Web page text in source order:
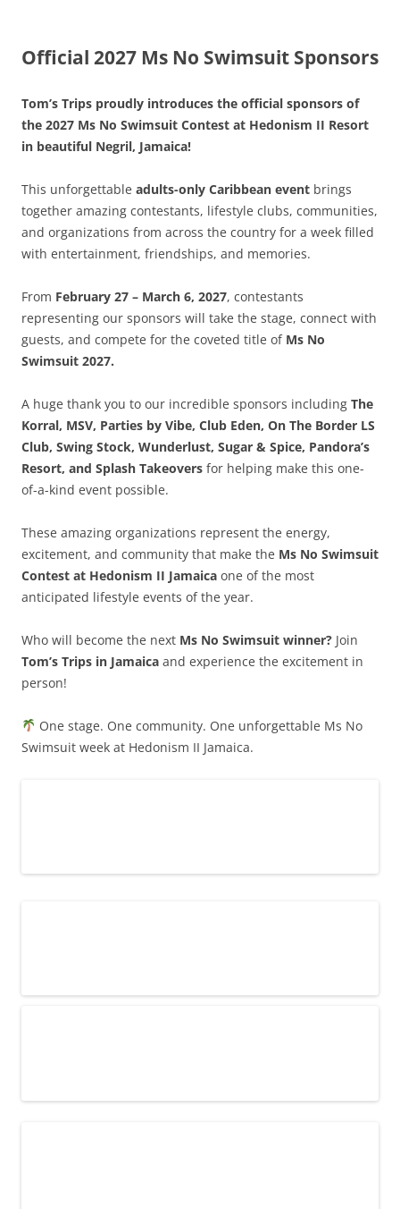
Official 2027 Ms No Swimsuit Sponsors
Tom’s Trips proudly introduces the official sponsors of
the 2027 Ms No Swimsuit Contest at Hedonism II Resort
in beautiful Negril, Jamaica!
This unforgettable adults-only Caribbean event brings
together amazing contestants, lifestyle clubs, communities,
and organizations from across the country for a week filled
with entertainment, friendships, and memories.
From February 27 – March 6, 2027, contestants
representing our sponsors will take the stage, connect with
guests, and compete for the coveted title of Ms No
Swimsuit 2027.
A huge thank you to our incredible sponsors including The
Korral, MSV, Parties by Vibe, Club Eden, On The Border LS
Club, Swing Stock, Wunderlust, Sugar & Spice, Pandora’s
Resort, and Splash Takeovers for helping make this one-
of-a-kind event possible.
These amazing organizations represent the energy,
excitement, and community that make the Ms No Swimsuit
Contest at Hedonism II Jamaica one of the most
anticipated lifestyle events of the year.
Who will become the next Ms No Swimsuit winner? Join
Tom’s Trips in Jamaica and experience the excitement in
person!
One stage. One community. One unforgettable Ms No
Swimsuit week at Hedonism II Jamaica.